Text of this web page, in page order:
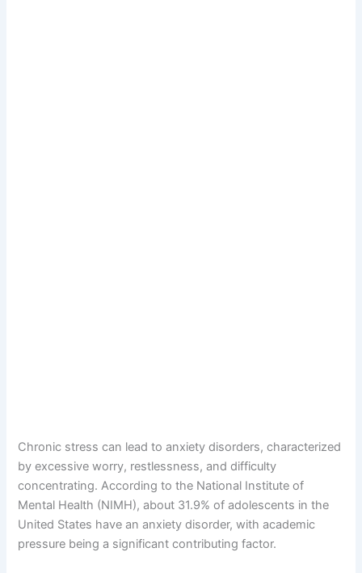
Chronic stress can lead to anxiety disorders, characterized
by excessive worry, restlessness, and difficulty
concentrating. According to the National Institute of
Mental Health (NIMH), about 31.9% of adolescents in the
United States have an anxiety disorder, with academic
pressure being a significant contributing factor.